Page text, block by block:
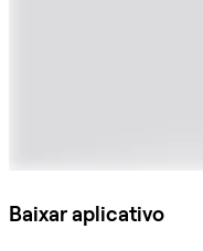
Baixar aplicativo